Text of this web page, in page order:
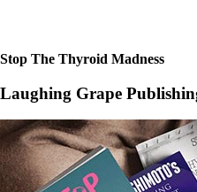
Hypopituitary
Vegetarian
Constipation
A-Fib
CFS / ME – it may be
Fibromyalgia—it’s may be
Stomach acid—the why and
Janie’s Favorite Products
Stop The Thyroid Madness
Laughing Grape